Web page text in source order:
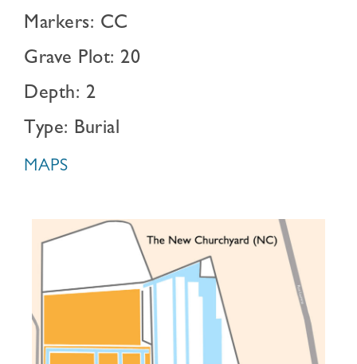
Markers: CC
Grave Plot: 20
Depth: 2
Type: Burial
MAPS